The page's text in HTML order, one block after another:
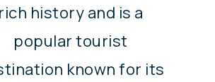
rich history and is a
popular tourist
known for its